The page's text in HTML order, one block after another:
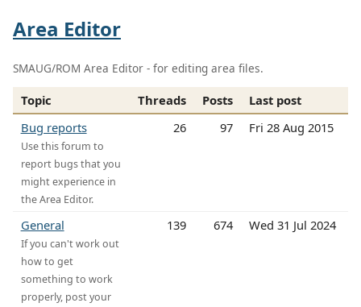
Area Editor
SMAUG/ROM Area Editor - for editing area files.
Topic Threads Posts
Last post
Bug reports
Use this forum to
report bugs that you
might experience in
the Area Editor.
26 97 Fri 28 Aug 2015
General
If you can't work out
how to get
something to work
properly, post your
139 674 Wed 31 Jul 2024